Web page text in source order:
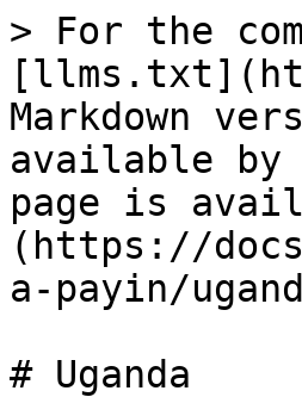
> For the
Markdown
available by
page is
(https://
a-payin/
# Uganda